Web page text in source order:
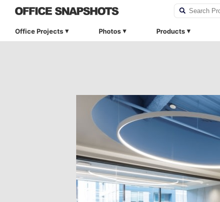
Office Projects Photos Products